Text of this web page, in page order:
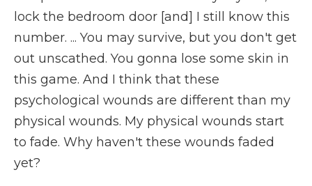
lock the bedroom door [and] I still know this
number. ... You may survive, but you don't get
out unscathed. You gonna lose some skin in
this game. And I think that these
psychological wounds are different than my
physical wounds. My physical wounds start
to fade. Why haven't these wounds faded
yet?